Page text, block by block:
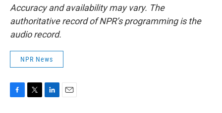
Accuracy and availability may vary. The
authoritative record of NPR’s programming is the
audio record.
NPR News